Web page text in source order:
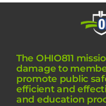
The OHIO811
damage to
promote public
efficient and
and education